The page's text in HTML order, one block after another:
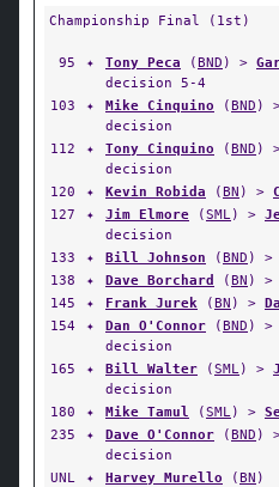
Championship Final (1st)
95 ✦ Tony Peca (BND ) >
decision 5-4
103
✦ Mike Cinquino (BND )
decision
112
✦ Tony Cinquino (BND )
decision
120
✦ Kevin Robida (BN ) >
127
✦ Jim Elmore (SML) >
decision
133
✦ Bill Johnson (BND ) >
138
✦ Dave Borchard (BN ) >
145
✦ Frank Jurek (BN ) >
154
✦ Dan O'Connor (BND ) >
decision
165
✦ Bill Walter (SML) >
decision
180
✦ Mike Tamul (SML) >
235
✦ Dave O'Connor (BND )
decision
UNL
✦ Harvey Murello (BN )